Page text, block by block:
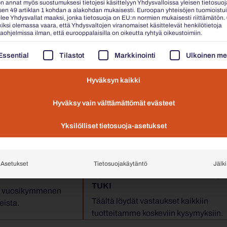
law and special government-owned funds under public
TUKI
Täältä löydät vastaukset kaikkiin
tuotteitamme koskeviin kysymyksiin.
annat myös suostumuksesi tietojesi käsittelyyn Yhdysvalloissa yleisen
49 artiklan 1 kohdan a alakohdan mukaisesti. Euroopan yhteisöjen
Yhdysvallat maaksi, jonka tietosuoja on EU:n normien mukaisesti riittämätön.
olemassa vaara, että Yhdysvaltojen viranomaiset käsittelevät henkilötietoja
ilman, että eurooppalaisilla on oikeutta ryhtyä oikeustoimiin.
ON LUETTELO PALVELURYHMISTÄ,
Tilastot Markkinointi Ulkoinen
Hyväksyn kaikki
Hyväksy vain välttämättömät evästeet
Yksilölliset tietosuoja-asetukset
Asetukset Tietosuojakäytäntö Jälki